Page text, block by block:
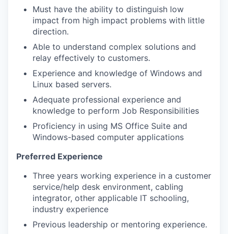
Must have the ability to distinguish low
impact from high impact problems with little
direction.
Able to understand complex solutions and
relay effectively to customers.
Experience and knowledge of Windows and
Linux based servers.
Adequate professional experience and
knowledge to perform Job Responsibilities
Proficiency in using MS Office Suite and
Windows-based computer applications
Preferred Experience
Three years working experience in a customer
service/help desk environment, cabling
integrator, other applicable IT schooling,
industry experience
Previous leadership or mentoring experience.